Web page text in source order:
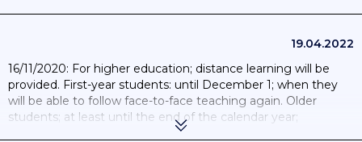
19.04.2022
16/11/2020: For higher education; distance learning will be
provided. First-year students: until December 1; when they
will be able to follow face-to-face teaching again. Older
students; at least until the end of the calendar year;
15/03/2021 A maximum of 20% face-to-face teaching will be